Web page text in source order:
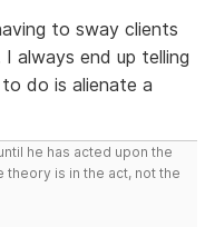
to sway clients
always end up telling
do is alienate a
he has acted upon the
is in the act, not the